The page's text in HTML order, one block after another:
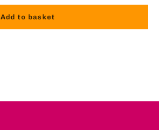
Add to basket